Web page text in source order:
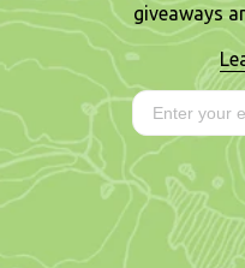
giveaways